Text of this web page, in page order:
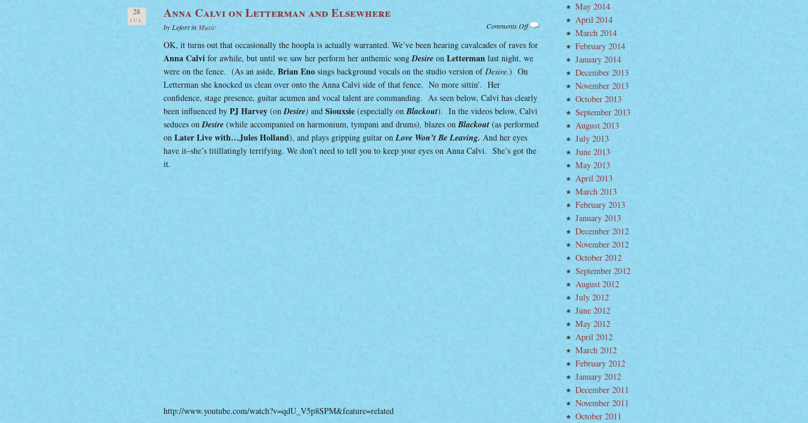
28
JUL Anna Calvi on Letterman and Elsewhere
by Lefort inMusic Comments Offon
Anna
Calvi
on
and
OK, it turns out that occasionally the hoopla is actually warranted. We’ve been hearing cavalcades of raves for
Anna Calvi for awhile, but until we saw her perform her anthemic songDesire on Letterman last night, we
were on the fence. (As an aside, Brian Eno sings background vocals on the studio version ofDesire.) On
Letterman she knocked us clean over onto the Anna Calvi side of that fence. No more sittin’. Her
confidence, stage presence, guitar acumen and vocal talent are commanding. As seen below, Calvi has clearly
been influenced by PJ Harvey (onDesire) and Siouxsie (especially onBlackout). In the videos below, Calvi
seduces onDesire (while accompanied on harmonium, tympani and drums), blazes onBlackout (as performed
on Later Live with…Jules Holland), and plays gripping guitar onLove Won’t Be Leaving. And her eyes
have it–she’s titillatingly terrifying. We don’t need to tell you to keep your eyes on Anna Calvi. She’s got the
it.
http://www.youtube.com/watch?v=qdU_V5p8SPM&feature=related
May 2014
April 2014
March 2014
February 2014
January 2014
December 2013
November 2013
October 2013
September 2013
August 2013
July 2013
June 2013
May 2013
April 2013
March 2013
February 2013
January 2013
December 2012
November 2012
October 2012
September 2012
August 2012
July 2012
June 2012
May 2012
April 2012
March 2012
February 2012
January 2012
December 2011
November 2011
October 2011